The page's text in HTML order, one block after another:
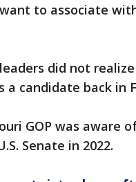
to associate
did not
a candidate back in
GOP was aware
Senate in 2022.